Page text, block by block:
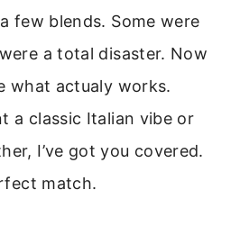
few blends. Some were
a total disaster. Now
what actualy works.
a classic Italian vibe or
I’ve got you covered.
match.